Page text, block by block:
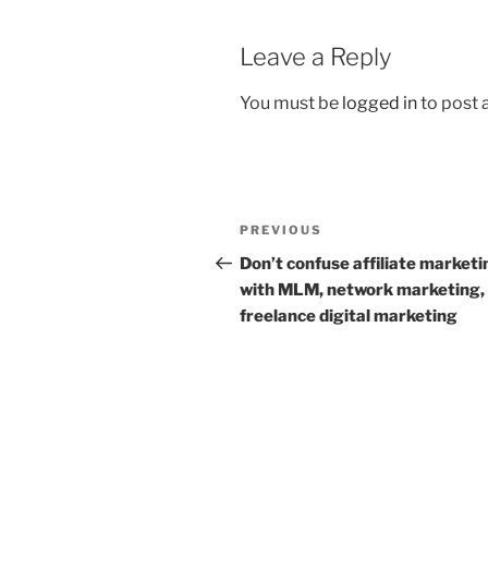
Leave a Reply
You must be logged into post
Post
navigation
Previous
Post
PREVIOUS
Don’t confuse affiliate
with MLM, network marketing,
freelance digital marketing